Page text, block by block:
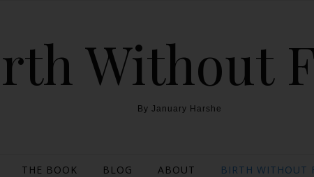
Without
By January Harshe
THE BOOK BLOG ABOUT BIRTH WITHOUT